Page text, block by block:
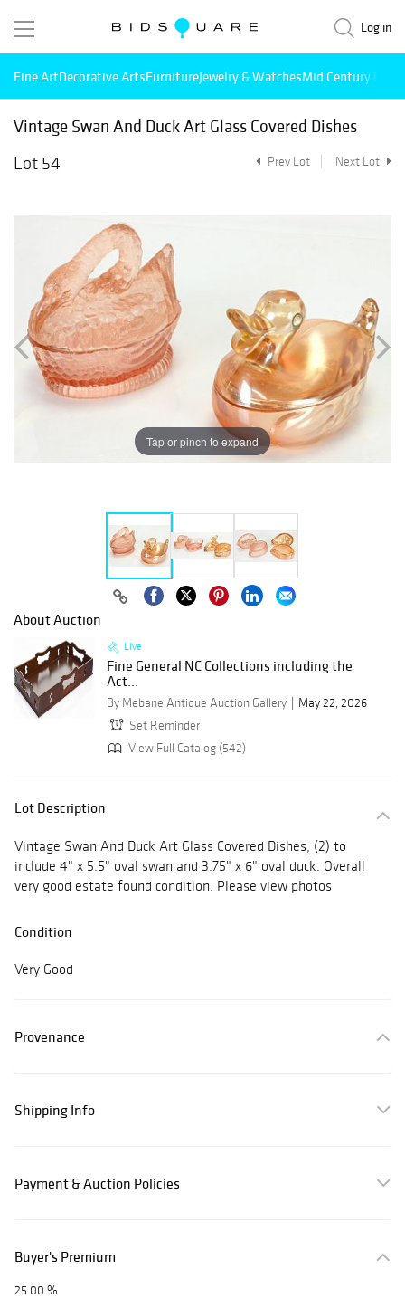
Log in
Fine ArtDecorative ArtsFurnitureJewelry & WatchesMid Century
Vintage Swan And Duck Art Glass Covered Dishes
Lot 54
Prev Lot Next Lot
Tap or pinch to expand
About Auction
Live
Fine General NC Collections including the
Act...
By Mebane Antique Auction Gallery
May 22, 2026
Set Reminder
View Full Catalog (542)
Lot Description
Vintage Swan And Duck Art Glass Covered Dishes, (2) to
include 4" x 5.5" oval swan and 3.75" x 6" oval duck. Overall
very good estate found condition. Please view photos
Condition
Very Good
Provenance
Shipping Info
Payment & Auction Policies
Buyer's Premium
25.00 %